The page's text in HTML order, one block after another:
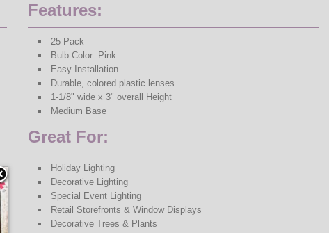
Features:
25 Pack
Bulb Color: Pink
Easy Installation
Durable, colored plastic lenses
1-1/8" wide x 3" overall Height
Medium Base
Great For:
Holiday Lighting
Decorative Lighting
Special Event Lighting
Retail Storefronts & Window Displays
Decorative Trees & Plants